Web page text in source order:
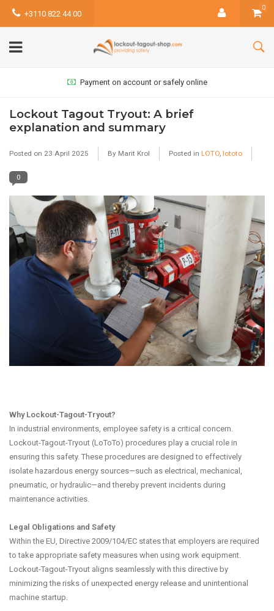
+3110 822 44 00
0
Payment on account or safely online
Lockout Tagout Tryout: A brief
explanation and summary
Posted on 23 April 2025 By Marit Krol Posted in LOTO, lototo
0
Why Lockout-Tagout-Tryout?
In industrial environments, employee safety is a critical concern.
Lockout-Tagout-Tryout (LoToTo) procedures play a crucial role in
ensuring this safety. These procedures are designed to effectively
isolate hazardous energy sources—such as electrical, mechanical,
pneumatic, or hydraulic—and thereby prevent incidents during
maintenance activities.
Legal Obligations and Safety
Within the EU, Directive 2009/104/EC states that employers are required
to take appropriate safety measures when using work equipment.
Lockout-Tagout-Tryout aligns seamlessly with this directive by
minimizing the risks of unexpected energy release and unintentional
machine startup.